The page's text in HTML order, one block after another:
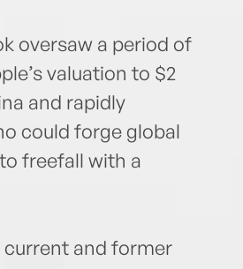
oversaw a period of
valuation to $2
and rapidly
could forge global
freefall with a
and former